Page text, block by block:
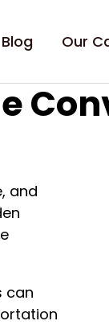
Blog Our
and
can